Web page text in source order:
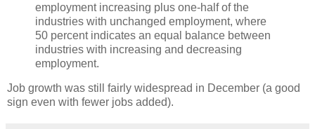
employment increasing plus one-half of the
industries with unchanged employment, where
50 percent indicates an equal balance between
industries with increasing and decreasing
employment.
Job growth was still fairly widespread in December (a good
sign even with fewer jobs added).